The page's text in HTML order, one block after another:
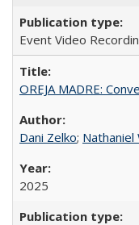
Event Video
OREJA MADRE:
Dani Zelko; Nathaniel
2025